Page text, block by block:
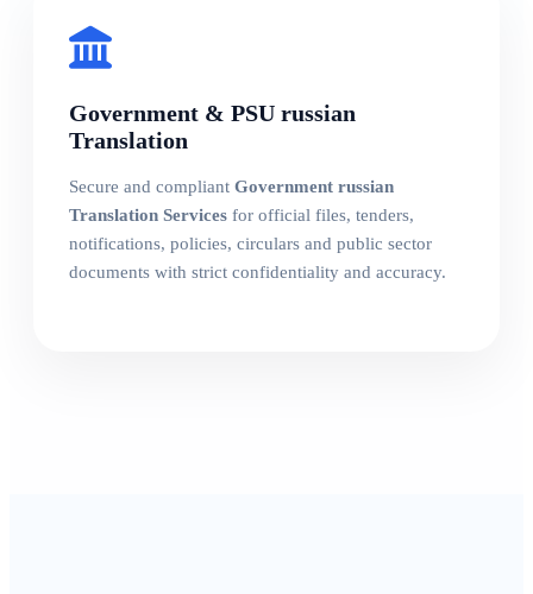
Government & PSU russian
Translation
Secure and compliant Government russian
Translation Services for official files, tenders,
notifications, policies, circulars and public sector
documents with strict confidentiality and accuracy.